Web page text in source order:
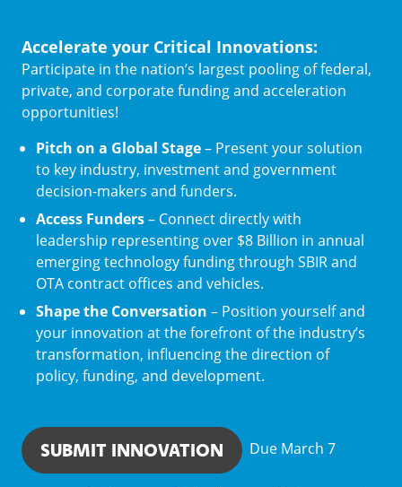
Accelerate your Critical Innovations:
Participate in the nation’s largest pooling of federal,
private, and corporate funding and acceleration
opportunities!
Pitch on a Global Stage– Present your solution
to key industry, investment and government
decision-makers and funders.
Access Funders– Connect directly with
leadership representing over $8 Billion in annual
emerging technology funding through SBIR and
OTA contract offices and vehicles.
Shape the Conversation – Position yourself and
your innovation at the forefront of the industry’s
transformation, influencing the direction of
policy, funding, and development.
SUBMIT INNOVATION Due March 7